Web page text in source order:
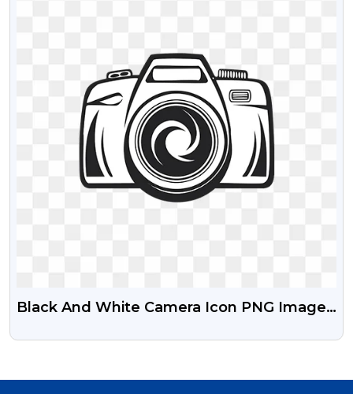
Black And White Camera Icon PNG Image